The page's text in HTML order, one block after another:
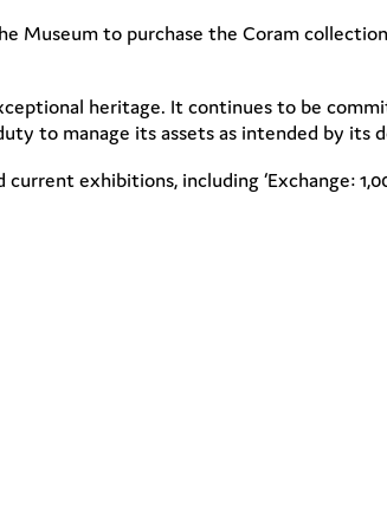
Museum to purchase the Coram
heritage. It continues to be
to manage its assets as intended by its
exhibitions, including ‘Exchange: